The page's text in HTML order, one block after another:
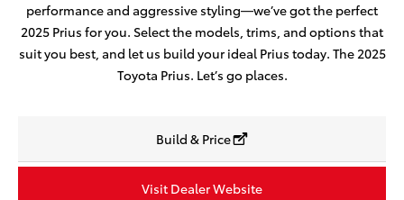
performance and aggressive styling—we’ve got the perfect
2025 Prius for you. Select the models, trims, and options that
suit you best, and let us build your ideal Prius today. The 2025
Toyota Prius. Let’s go places.
Build & Price
Visit Dealer Website